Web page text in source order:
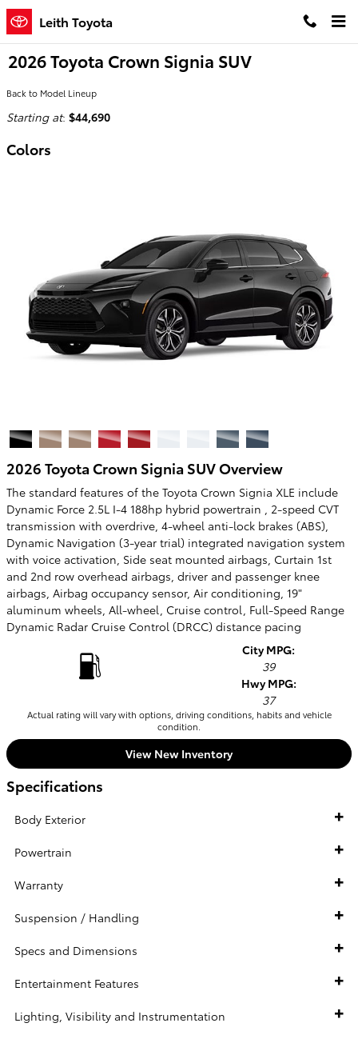
Skip to main content
Leith Toyota
2026 Toyota Crown Signia SUV
Back to Model Lineup
Starting at: $44,690
Colors
2026 Toyota Crown Signia SUV Overview
The standard features of the Toyota Crown Signia XLE include
Dynamic Force 2.5L I-4 188hp hybrid powertrain , 2-speed CVT
transmission with overdrive, 4-wheel anti-lock brakes (ABS),
Dynamic Navigation (3-year trial) integrated navigation system
with voice activation, Side seat mounted airbags, Curtain 1st
and 2nd row overhead airbags, driver and passenger knee
airbags, Airbag occupancy sensor, Air conditioning, 19"
aluminum wheels, All-wheel, Cruise control, Full-Speed Range
Dynamic Radar Cruise Control (DRCC) distance pacing
City MPG:
39
Hwy MPG:
37
Actual rating will vary with options, driving conditions, habits and vehicle
condition.
View New Inventory
Specifications
Body Exterior
Powertrain
Warranty
Suspension / Handling
Specs and Dimensions
Entertainment Features
Lighting, Visibility and Instrumentation